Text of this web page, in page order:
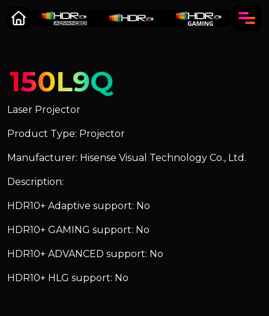
150L9Q
Laser Projector
Product Type: Projector
Manufacturer: Hisense Visual Technology Co., Ltd.
Description:
HDR10+ Adaptive support: No
HDR10+ GAMING support: No
HDR10+ ADVANCED support: No
HDR10+ HLG support: No